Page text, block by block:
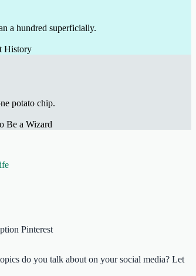
a hundred superficially.
History
potato chip.
Be a Wizard
do you talk about on your social media? Let